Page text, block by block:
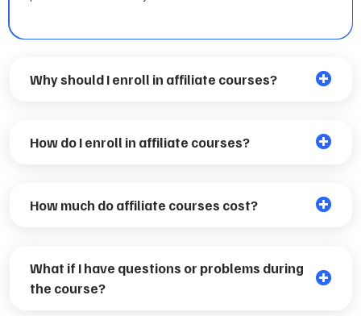
Why should I enroll in affiliate courses?
How do I enroll in affiliate courses?
How much do affiliate courses cost?
What if I have questions or problems during
the course?